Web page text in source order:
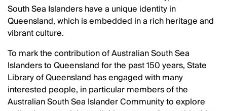
South Sea Islanders have a unique identity in
Queensland, which is embedded in a rich heritage and
vibrant culture.
To mark the contribution of Australian South Sea
Islanders to Queensland for the past 150 years, State
Library of Queensland has engaged with many
interested people, in particular members of the
Australian South Sea Islander Community to explore